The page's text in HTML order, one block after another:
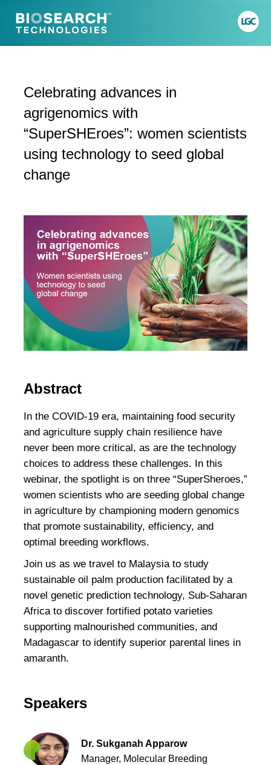
Celebrating advances in
agrigenomics with
“SuperSHEroes”: women scientists
using technology to seed global
change
Abstract
In the COVID-19 era, maintaining food security
and agriculture supply chain resilience have
never been more critical, as are the technology
choices to address these challenges. In this
webinar, the spotlight is on three “SuperSheroes,”
women scientists who are seeding global change
in agriculture by championing modern genomics
that promote sustainability, efficiency, and
optimal breeding workflows.
Join us as we travel to Malaysia to study
sustainable oil palm production facilitated by a
novel genetic prediction technology, Sub-Saharan
Africa to discover fortified potato varieties
supporting malnourished communities, and
Madagascar to identify superior parental lines in
amaranth.
Speakers
Dr. Sukganah Apparow
Manager, Molecular Breeding